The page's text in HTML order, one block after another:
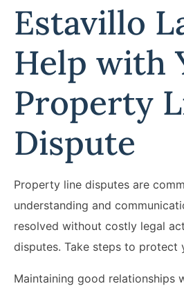
Estavillo
Help with
Property
Dispute
Property line disputes are
understanding and
resolved without costly legal
disputes. Take steps to protect
Maintaining good relationships